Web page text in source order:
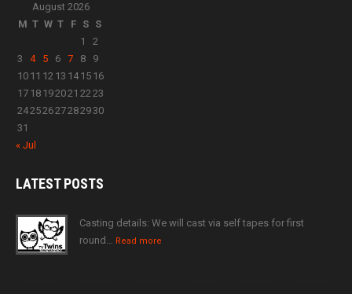
August 2026
M T W T F S S
1
2
3
4 5 6 7 8
9
10 11 12 13 14 15 16
17 18 192021 2223
24252627282930
31
« Jul
LATESTPOSTS
Casting details: We will cast via self tapes for first
round… Read more